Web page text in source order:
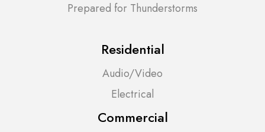
Prepared for Thunderstorms
Residential
Audio/Video
Electrical
Commercial